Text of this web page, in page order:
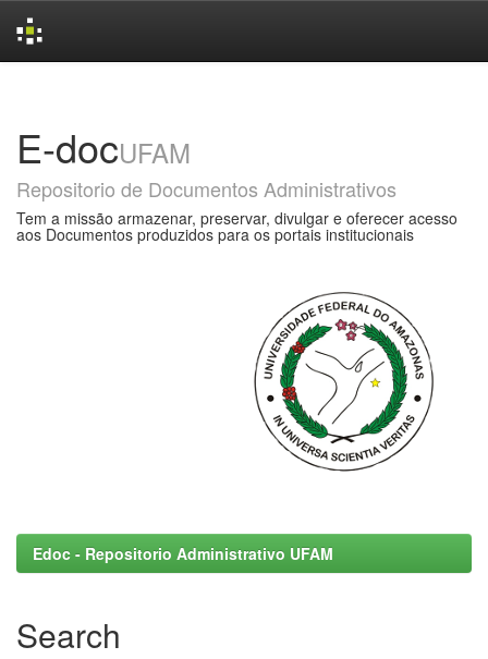
E-docUFAM
Repositorio de Documentos Administrativos
Tem a missão armazenar, preservar, divulgar e oferecer acesso
aos Documentos produzidos para os portais institucionais
Edoc - Repositorio Administrativo UFAM
Search